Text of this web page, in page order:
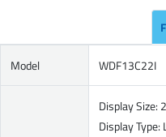
Model WDF13C22I
Display Size:
Display Type: